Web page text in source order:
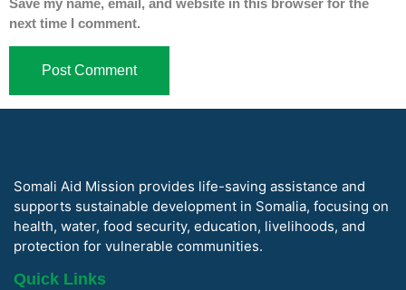
Save my name, email, and website in this browser for the
next time I comment.
Somali Aid Mission provides life-saving assistance and
supports sustainable development in Somalia, focusing on
health, water, food security, education, livelihoods, and
protection for vulnerable communities.
Quick Links